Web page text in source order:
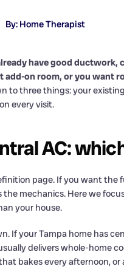
By: Home Therapist
have good
add-on room, or you want
to three things: your
every visit.
AC:
page. If you want
the mechanics. Here we
your house.
If your Tampa home has
delivers whole-home
bakes every afternoon,